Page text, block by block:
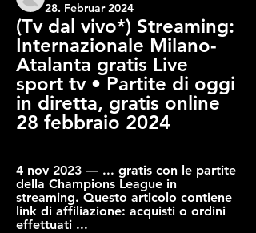
28. Februar 2024
(Tv dal vivo*) Streaming:
Internazionale Milano-
Atalanta gratis Live
sport tv • Partite di oggi
in diretta, gratis online
28 febbraio 2024
4 nov 2023 — ... gratis con le partite
della Champions League in
streaming. Questo articolo contiene
link di affiliazione: acquisti o ordini
effettuati ...